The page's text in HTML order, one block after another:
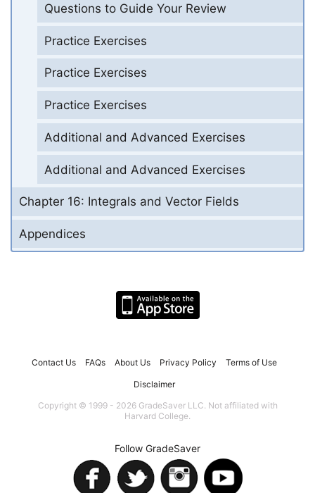
Questions to Guide Your Review
Practice Exercises
Practice Exercises
Practice Exercises
Additional and Advanced Exercises
Additional and Advanced Exercises
Chapter 16: Integrals and Vector Fields
Appendices
Contact Us FAQs About Us Privacy Policy Terms of Use
Disclaimer
Copyright © 1999 - 2026 GradeSaver LLC. Not affiliated with
Harvard College.
Follow GradeSaver